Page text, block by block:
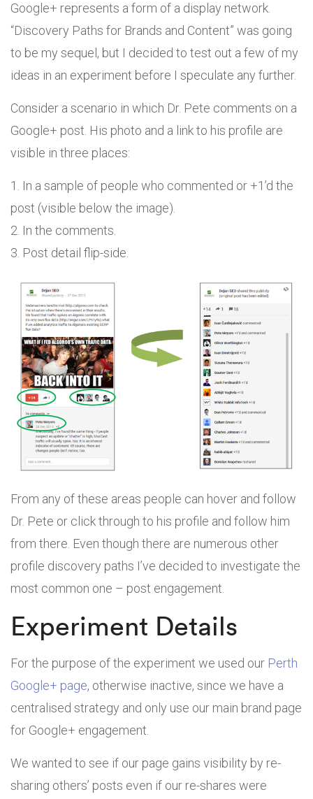
Google+ represents a form of a display network.
“Discovery Paths for Brands and Content” was going
to be my sequel, but I decided to test out a few of my
ideas in an experiment before I speculate any further.
Consider a scenario in which Dr. Pete comments on a
Google+ post. His photo and a link to his profile are
visible in three places:
1. In a sample of people who commented or +1’d the
post (visible below the image).
2. In the comments.
3. Post detail flip-side.
From any of these areas people can hover and follow
Dr. Pete or click through to his profile and follow him
from there. Even though there are numerous other
profile discovery paths I’ve decided to investigate the
most common one – post engagement.
Experiment Details
For the purpose of the experiment we used our Perth
Google+ page, otherwise inactive, since we have a
centralised strategy and only use our main brand page
for Google+ engagement.
We wanted to see if our page gains visibility by re-
sharing others’ posts even if our re-shares were